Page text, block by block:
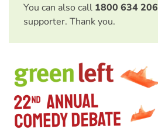
You can also call 1800 634 206
supporter. Thank you.